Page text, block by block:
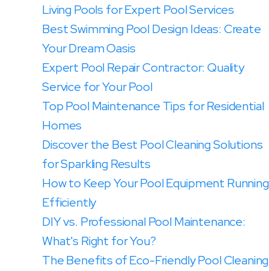
Living Pools for Expert Pool Services
Best Swimming Pool Design Ideas: Create
Your Dream Oasis
Expert Pool Repair Contractor: Quality
Service for Your Pool
Top Pool Maintenance Tips for Residential
Homes
Discover the Best Pool Cleaning Solutions
for Sparkling Results
How to Keep Your Pool Equipment Running
Efficiently
DIY vs. Professional Pool Maintenance:
What's Right for You?
The Benefits of Eco-Friendly Pool Cleaning